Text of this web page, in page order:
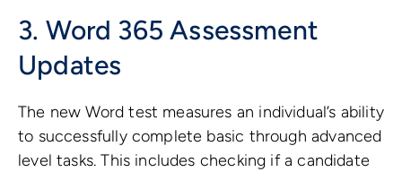
3. Word 365 Assessment
Updates
The new Word test measures an individual’s ability
to successfully complete basic through advanced
level tasks. This includes checking if a candidate